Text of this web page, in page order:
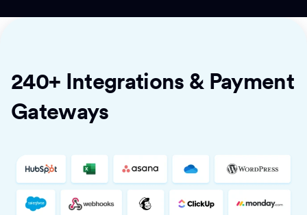
240+ Integrations & Payment
Gateways